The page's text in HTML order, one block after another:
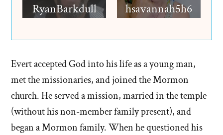
RyanBarkdull hsavannah5h6
Evert accepted God into his life as a young man,
met the missionaries, and joined the Mormon
church. He served a mission, married in the temple
(without his non-member family present), and
began a Mormon family. When he questioned his